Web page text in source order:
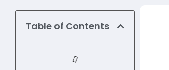
Table of Contents